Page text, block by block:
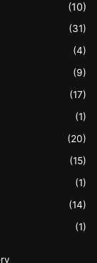
(10)
(31)
(4)
(9)
(17)
(1)
(20)
(15)
(1)
(14)
(1)